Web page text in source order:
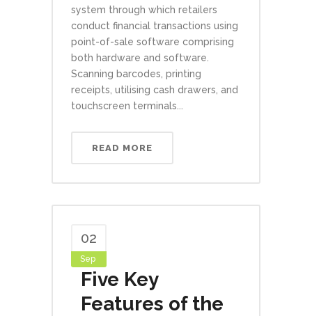
system through which retailers
conduct financial transactions using
point-of-sale software comprising
both hardware and software.
Scanning barcodes, printing
receipts, utilising cash drawers, and
touchscreen terminals...
READ MORE
02
Sep
Five Key
Features of the